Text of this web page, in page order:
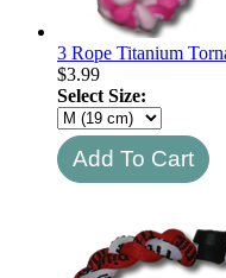
3 Rope Titanium
$3.99
Select Size: